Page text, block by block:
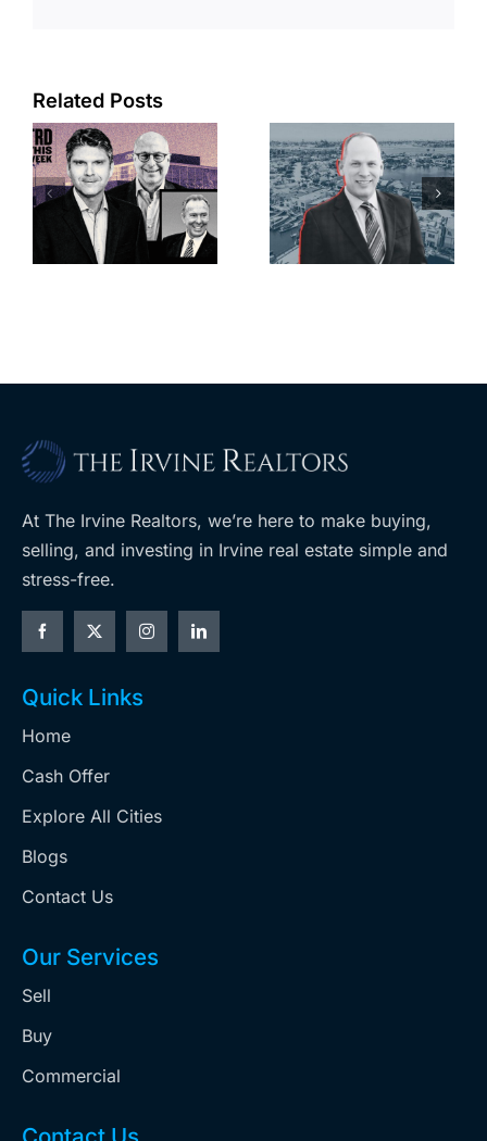
Related Posts
OC judge
faces
looming
deadline to
keep
upzoning
Beach
scoops up
offices in
city’s
downtown
with first-of-
At The Irvine Realtors, we’re here to make buying,
selling, and investing in Irvine real estate simple and
stress-free.
Quick Links
Home
Cash Offer
Explore All Cities
Blogs
Contact Us
Our Services
Sell
Buy
Commercial